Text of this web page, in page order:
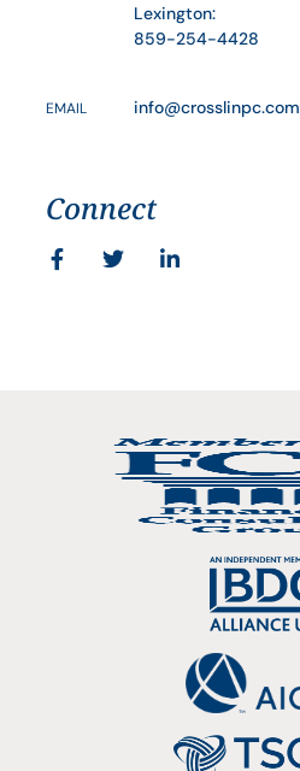
Lexington:
859-254-4428
EMAIL info@crosslinpc.com
Connect